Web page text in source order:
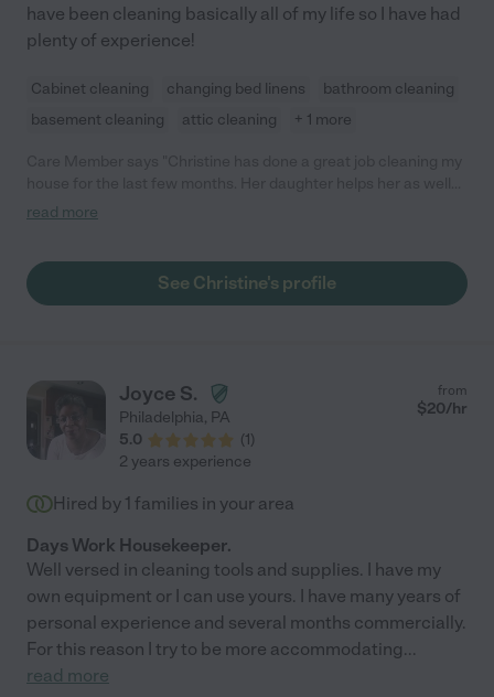
have been cleaning basically all of my life so I have had
plenty of experience!
Cabinet cleaning changing bed linens
bathroom cleaning
basement cleaning
attic cleaning + 1 more
and they work great as a team. They are very reliable and I've
read more
See Christine's profile
Joyce S.
Philadelphia, PA
5.0
(1)
from
$20/hr
2 years experience
Hired by 1 families in your area
Days Work Housekeeper.
Well versed in cleaning tools and supplies. I have my
own equipment or I can use yours. I have many years of
personal experience and several months commercially.
For this reason I try to be more accommodating...
read more